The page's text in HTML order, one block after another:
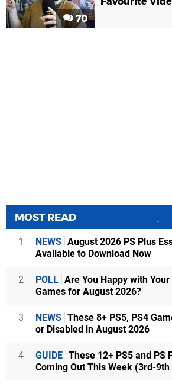
70
MOST READ
1 NEWS August 2026 PS Plus
Available to Download Now
2 POLL Are You Happy with
Games for August 2026?
3 NEWS These 8+ PS5, PS4
or Disabled in August 2026
4 GUIDE These 12+ PS5 and PS
Coming Out This Week (3rd-